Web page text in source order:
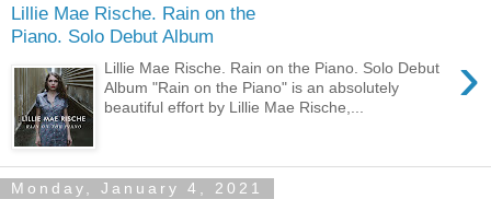
Lillie Mae Rische. Rain on the
Piano. Solo Debut Album
›
Lillie Mae Rische. Rain on the Piano. Solo Debut
Album "Rain on the Piano" is an absolutely
beautiful effort by Lillie Mae Rische,...
Monday, January 4, 2021